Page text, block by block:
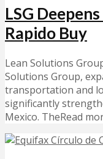
LSG
Rapido Buy
Lean Solutions
Solutions Group,
transportation and
significantly
Mexico. TheRead